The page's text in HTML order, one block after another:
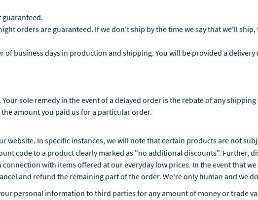
guaranteed.
orders are guaranteed. If we don't ship by the time we say that we'll
business days in production and shipping. You will be provided a
sole remedy in the event of a delayed order is the rebate of any
amount you paid us for a particular order.
website. In specific instances, we will note that certain products are not
code to a product clearly marked as "no additional discounts". Further,
with items offered at our everyday low prices. In the event that
and refund the remaining part of the order. We're only human and we
personal information to third parties for any amount of money or trade